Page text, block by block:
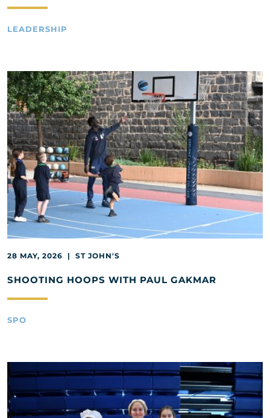
LEADERSHIP
28 MAY, 2026 | ST JOHN'S
SHOOTING HOOPS WITH PAUL GAKMAR
SPO